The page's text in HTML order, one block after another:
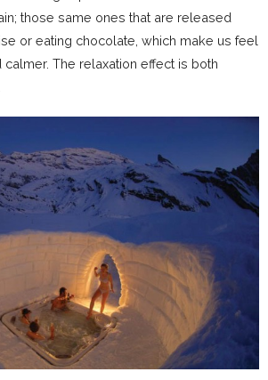
those same ones that are released
or eating chocolate, which make us feel
calmer. The relaxation effect is both